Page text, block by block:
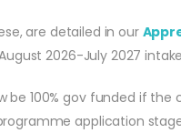
are detailed in our
2026-July 2027
100% gov funded if
application